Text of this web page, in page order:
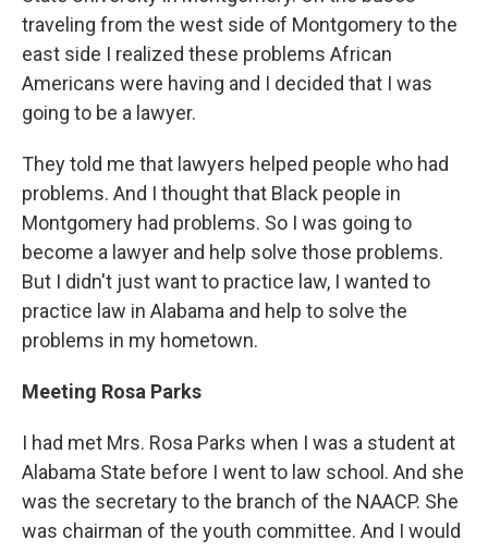
traveling from the west side of Montgomery to the
east side I realized these problems African
Americans were having and I decided that I was
going to be a lawyer.
They told me that lawyers helped people who had
problems. And I thought that Black people in
Montgomery had problems. So I was going to
become a lawyer and help solve those problems.
But I didn't just want to practice law, I wanted to
practice law in Alabama and help to solve the
problems in my hometown.
Meeting Rosa Parks
I had met Mrs. Rosa Parks when I was a student at
Alabama State before I went to law school. And she
was the secretary to the branch of the NAACP. She
was chairman of the youth committee. And I would